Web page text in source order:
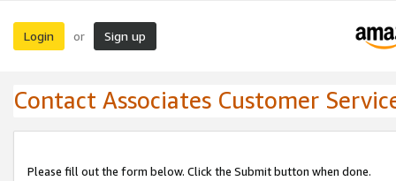
Login or Sign up
Contact Associates Customer
Please fill out the form below. Click the Submit button when done.